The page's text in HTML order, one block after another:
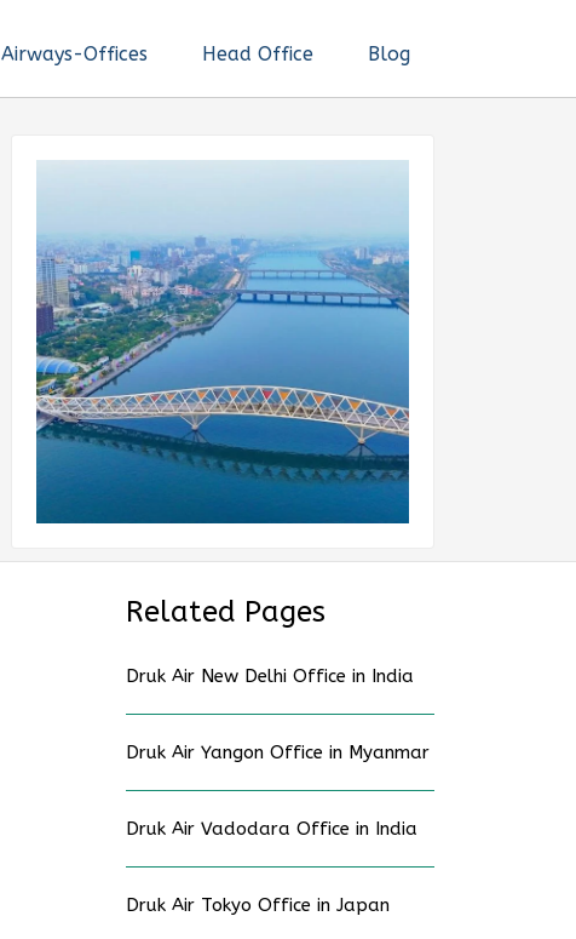
Airways-Offices Head Office Blog
Related Pages
Druk Air New Delhi Office in India
Druk Air Yangon Office in Myanmar
Druk Air Vadodara Office in India
Druk Air Tokyo Office in Japan